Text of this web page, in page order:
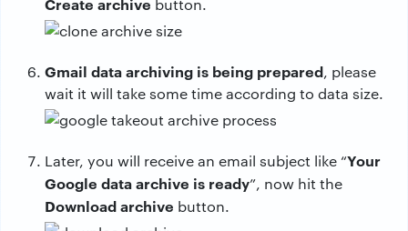
Gmail data archiving is being prepared, please
wait it will take some time according to data size.
Later, you will receive an email subject like “Your
Google data archive is ready”, now hit the
Download archive button.